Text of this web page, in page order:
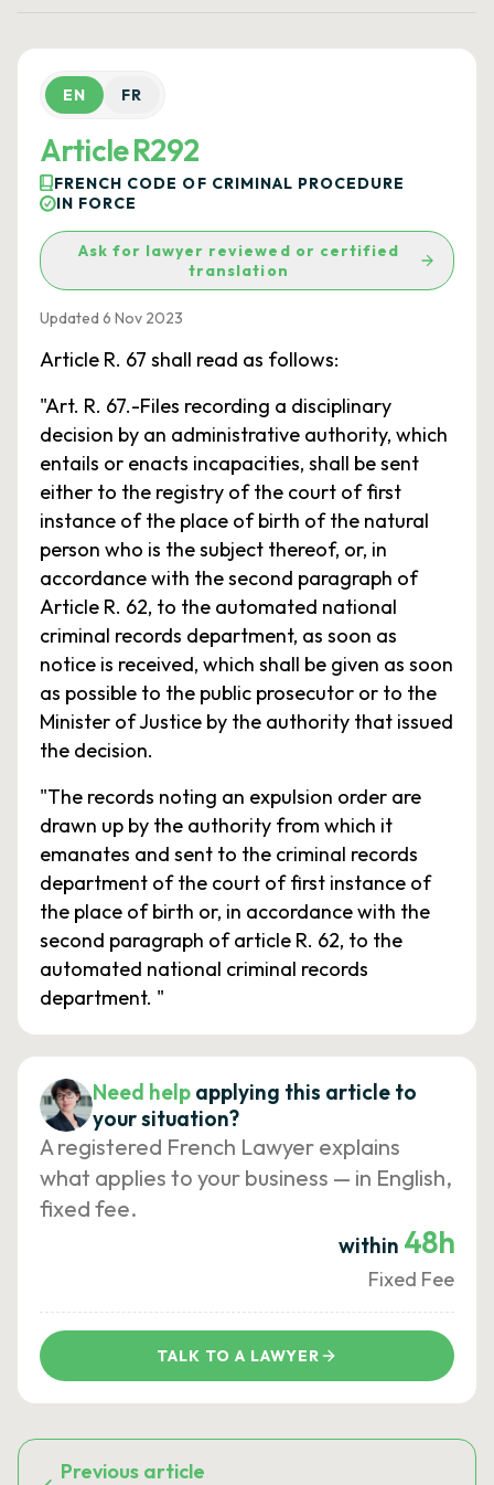
EN FR
Article R292
FRENCH CODE OF CRIMINAL PROCEDURE
IN FORCE
Ask for lawyer reviewed or certified
translation
Updated 6 Nov 2023
Article R. 67 shall read as follows:
"Art. R. 67.-Files recording a disciplinary
decision by an administrative authority, which
entails or enacts incapacities, shall be sent
either to the registry of the court of first
instance of the place of birth of the natural
person who is the subject thereof, or, in
accordance with the second paragraph of
Article R. 62, to the automated national
criminal records department, as soon as
notice is received, which shall be given as soon
as possible to the public prosecutor or to the
Minister of Justice by the authority that issued
the decision.
"The records noting an expulsion order are
drawn up by the authority from which it
emanates and sent to the criminal records
department of the court of first instance of
the place of birth or, in accordance with the
second paragraph of article R. 62, to the
automated national criminal records
department. "
Need help applying this article to
your situation?
A registered French Lawyer explains
what applies to your business — in English,
fixed fee.
within 48h
Fixed Fee
TALK TO A LAWYER
Previous article